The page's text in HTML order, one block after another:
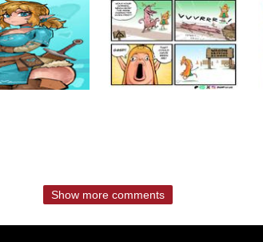
Show more comments